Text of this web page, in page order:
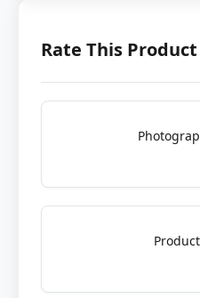
Rate This Product